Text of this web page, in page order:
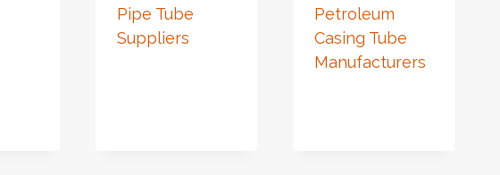
Pipe Tube
Suppliers
Petroleum
Casing Tube
Manufacturers